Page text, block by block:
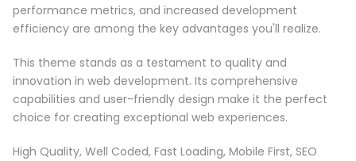
performance metrics, and increased development
efficiency are among the key advantages you'll realize.
This theme stands as a testament to quality and
innovation in web development. Its comprehensive
capabilities and user-friendly design make it the perfect
choice for creating exceptional web experiences.
High Quality, Well Coded, Fast Loading, Mobile First, SEO